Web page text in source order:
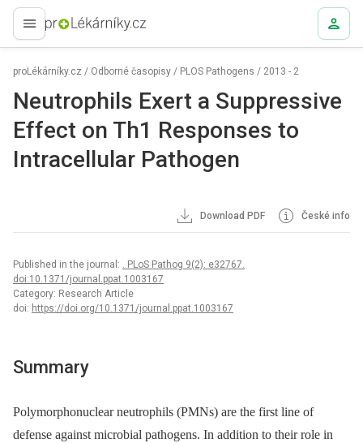
proLékaře.cz
proLékárníky.cz / Odborné časopisy / PLOS Pathogens / 2013 - 2
Neutrophils Exert a Suppressive
Effect on Th1 Responses to
Intracellular Pathogen
Download PDF České info
Published in the journal: . PLoS Pathog 9(2): e32767.
doi:10.1371/journal.ppat.1003167
Category: Research Article
doi: https://doi.org/10.1371/journal.ppat.1003167
Summary
Polymorphonuclear neutrophils (PMNs) are the first line of
defense against microbial pathogens. In addition to their role in